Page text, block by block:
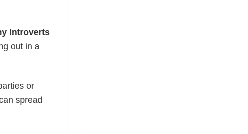
Introverts
out in a
or
spread